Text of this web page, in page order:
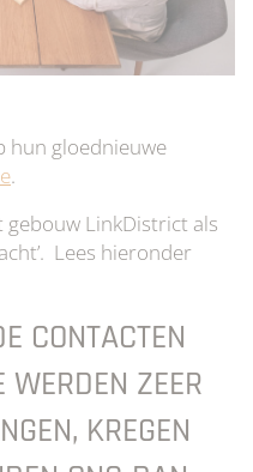
hun gloednieuwe
.
gebouw LinkDistrict als
Lees hieronder
CONTACTEN
WERDEN ZEER
KREGEN